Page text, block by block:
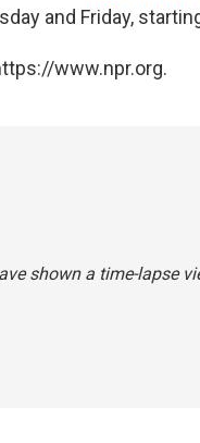
and Friday,
www.npr.org.
shown a time-lapse